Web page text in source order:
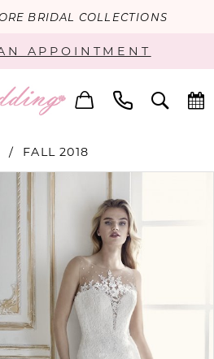
BRIDAL COLLECTIONS
APPOINTMENT
FALL 2018